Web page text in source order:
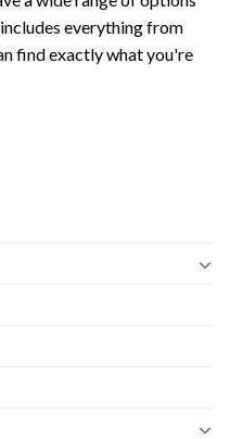
everything from
find exactly what you're